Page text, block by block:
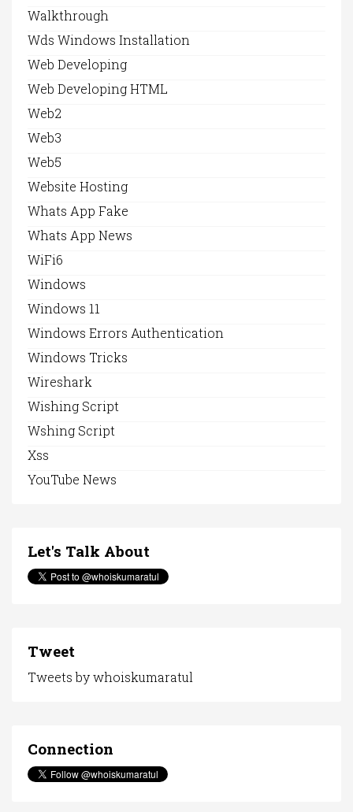
Walkthrough
Wds Windows Installation
Web Developing
Web Developing HTML
Web2
Web3
Web5
Website Hosting
Whats App Fake
Whats App News
WiFi6
Windows
Windows 11
Windows Errors Authentication
Windows Tricks
Wireshark
Wishing Script
Wshing Script
Xss
YouTube News
Let's Talk About
Tweet
Tweets by whoiskumaratul
Connection